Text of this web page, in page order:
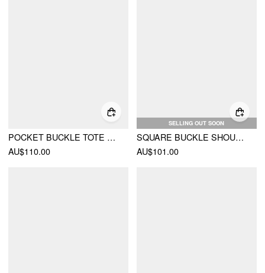
POCKET BUCKLE TOTE BAG
AU$110.00
SELLING OUT SOON
SQUARE BUCKLE SHOULDER BAG
AU$101.00